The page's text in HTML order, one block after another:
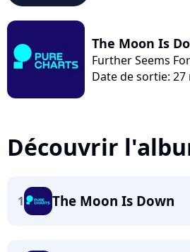
The Moon Is
Further Seems
Date de sortie: 27
Découvrir
1 The Moon Is Down